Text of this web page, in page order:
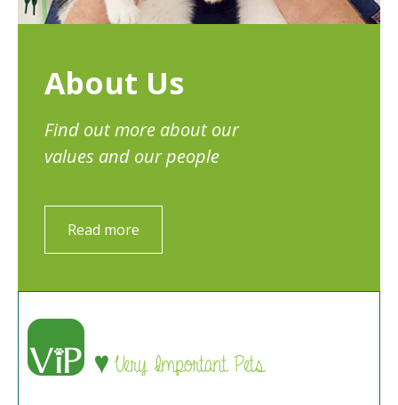
About Us
Find out more about our
values and our people
Read more